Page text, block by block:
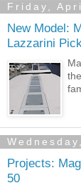
Friday,
New Model:
Lazzarini
Projects:
50